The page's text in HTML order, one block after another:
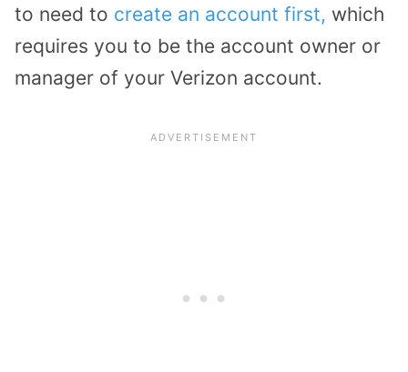
to need to create an account first, which
requires you to be the account owner or
manager of your Verizon account.